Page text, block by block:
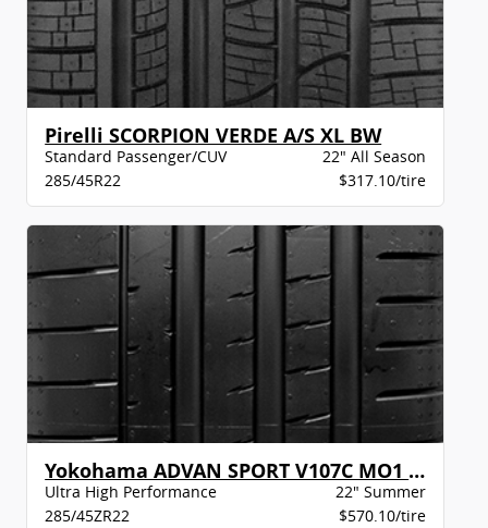
Pirelli SCORPION VERDE A/S XL BW
Standard Passenger/CUV
22" All Season
285/45R22
$317.10/tire
Yokohama ADVAN SPORT V107C MO1 XL BW
Ultra High Performance
22" Summer
285/45ZR22
$570.10/tire